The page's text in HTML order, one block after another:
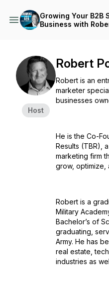
Growing Your B2B
Business with
Host
Robert
Robert is an
marketer
businesses
He is the Co-
Results (TBR),
marketing firm
grow, optimize,
Robert is a
Military
Bachelor’s of
graduating,
Army. He has
real estate,
industries as